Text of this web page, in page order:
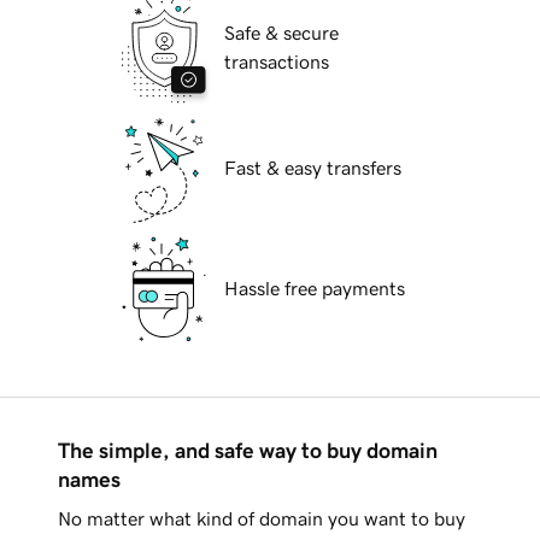
Safe & secure
transactions
Fast & easy transfers
Hassle free payments
The simple, and safe way to buy domain
names
No matter what kind of domain you want to buy